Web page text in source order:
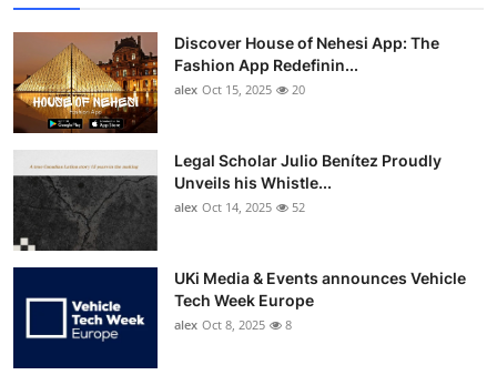
Discover House of Nehesi App: The
Fashion App Redefinin...
alex Oct 15, 2025 20
Legal Scholar Julio Benítez Proudly
Unveils his Whistle...
alex Oct 14, 2025 52
UKi Media & Events announces Vehicle
Tech Week Europe
alex Oct 8, 2025 8